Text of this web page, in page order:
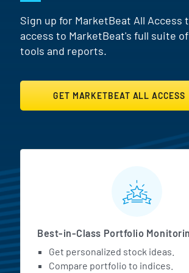
Sign up for MarketBeat All Access
access to MarketBeat's full suite
tools and reports.
GET MARKETBEAT ALL ACCESS
MarketBeat All
Best-in-Class Portfolio
Get personalized stock ideas.
Compare portfolio to indices.